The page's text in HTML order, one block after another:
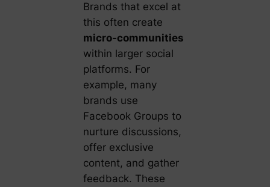
Brands that excel at
this often create
micro-communities
within larger social
platforms. For
example, many
brands use
Facebook Groups to
nurture discussions,
offer exclusive
content, and gather
feedback. These